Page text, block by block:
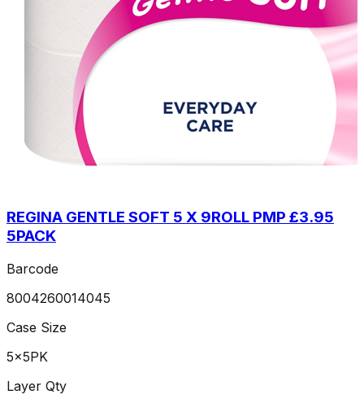
REGINA GENTLE SOFT 5 X 9ROLL PMP £3.95
5PACK
Barcode
8004260014045
Case Size
5x5PK
Layer Qty